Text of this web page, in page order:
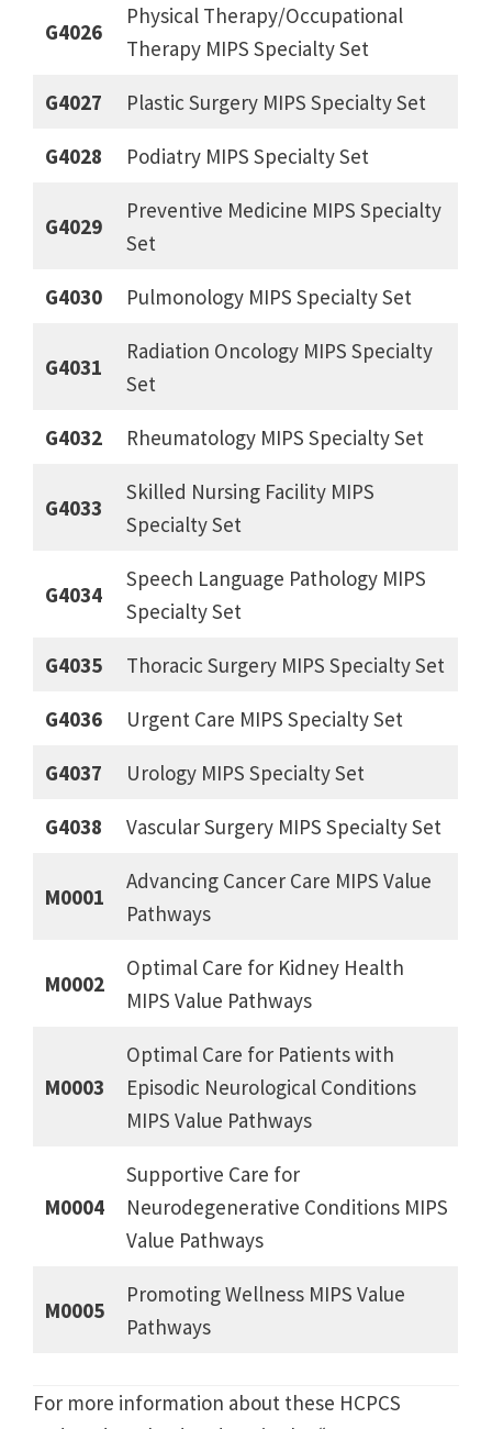
G4026
Physical Therapy/Occupational
Therapy MIPS Specialty Set
G4027 Plastic Surgery MIPS Specialty Set
G4028 Podiatry MIPS Specialty Set
G4029
Preventive Medicine MIPS Specialty
Set
G4030 Pulmonology MIPS Specialty Set
G4031
Radiation Oncology MIPS Specialty
Set
G4032 Rheumatology MIPS Specialty Set
G4033
Skilled Nursing Facility MIPS
Specialty Set
G4034
Speech Language Pathology MIPS
Specialty Set
G4035 Thoracic Surgery MIPS Specialty Set
G4036 Urgent Care MIPS Specialty Set
G4037 Urology MIPS Specialty Set
G4038 Vascular Surgery MIPS Specialty Set
M0001
Advancing Cancer Care MIPS Value
Pathways
M0002
Optimal Care for Kidney Health
MIPS Value Pathways
M0003
Optimal Care for Patients with
Episodic Neurological Conditions
MIPS Value Pathways
M0004
Supportive Care for
Neurodegenerative Conditions MIPS
Value Pathways
M0005
Promoting Wellness MIPS Value
Pathways
For more information about these HCPCS